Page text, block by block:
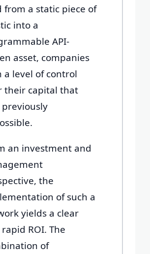
from a static piece of
into a
API-
asset, companies
a level of control
their capital that
previously
an investment and
the
of such a
yields a clear
ROI. The
of